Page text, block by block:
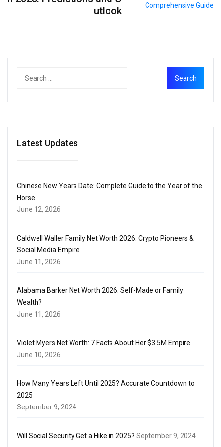
utlook
Latest Updates
Chinese New Years Date: Complete Guide to the Year of the
Horse
June 12, 2026
Caldwell Waller Family Net Worth 2026: Crypto Pioneers &
Social Media Empire
June 11, 2026
Alabama Barker Net Worth 2026: Self-Made or Family
Wealth?
June 11, 2026
Violet Myers Net Worth: 7 Facts About Her $3.5M Empire
June 10, 2026
How Many Years Left Until 2025? Accurate Countdown to
2025
September 9, 2024
Will Social Security Get a Hike in 2025? September 9, 2024